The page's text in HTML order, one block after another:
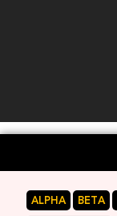
ALPHA BETA